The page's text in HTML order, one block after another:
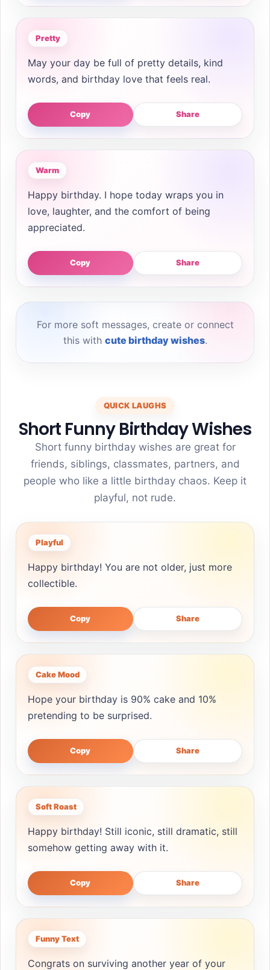
Pretty
May your day be full of pretty details, kind
words, and birthday love that feels real.
Copy Share
Warm
Happy birthday. I hope today wraps you in
love, laughter, and the comfort of being
appreciated.
Copy Share
For more soft messages, create or connect
this with cute birthday wishes.
QUICK LAUGHS
Short Funny Birthday Wishes
Short funny birthday wishes are great for
friends, siblings, classmates, partners, and
people who like a little birthday chaos. Keep it
playful, not rude.
Playful
Happy birthday! You are not older, just more
collectible.
Copy Share
Cake Mood
Hope your birthday is 90% cake and 10%
pretending to be surprised.
Copy Share
Soft Roast
Happy birthday! Still iconic, still dramatic, still
somehow getting away with it.
Copy Share
Funny Text
Congrats on surviving another year of your